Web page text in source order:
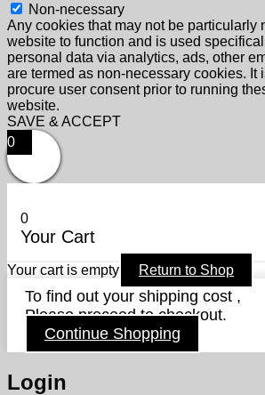
Non-necessary
Any cookies that may not be particularly
website to function and is used
personal data via analytics, ads, other
are termed as non-necessary cookies. It
procure user consent prior to running
website.
SAVE & ACCEPT
0
0
Your Cart
Your cart is empty Return to Shop
To find out your shipping cost ,
Please proceed to checkout.
Continue Shopping
Login